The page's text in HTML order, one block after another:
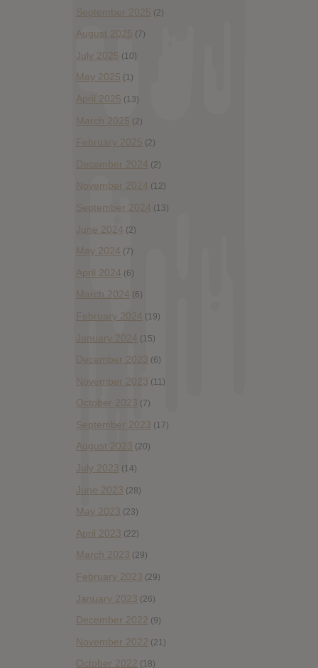
September 2025 (2)
August 2025 (7)
July 2025 (10)
May 2025 (1)
April 2025 (13)
March 2025 (2)
February 2025 (2)
December 2024 (2)
November 2024 (12)
September 2024 (13)
June 2024 (2)
May 2024 (7)
April 2024 (6)
March 2024 (6)
February 2024 (19)
January 2024 (15)
December 2023 (6)
November 2023 (11)
October 2023 (7)
September 2023 (17)
August 2023 (20)
July 2023 (14)
June 2023 (28)
May 2023 (23)
April 2023 (22)
March 2023 (29)
February 2023 (29)
January 2023 (26)
December 2022 (9)
November 2022 (21)
October 2022 (18)